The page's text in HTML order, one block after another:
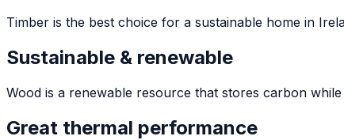
Timber is the best choice for a sustainable home in
Sustainable & renewable
Wood is a renewable resource that stores carbon
Great thermal performance